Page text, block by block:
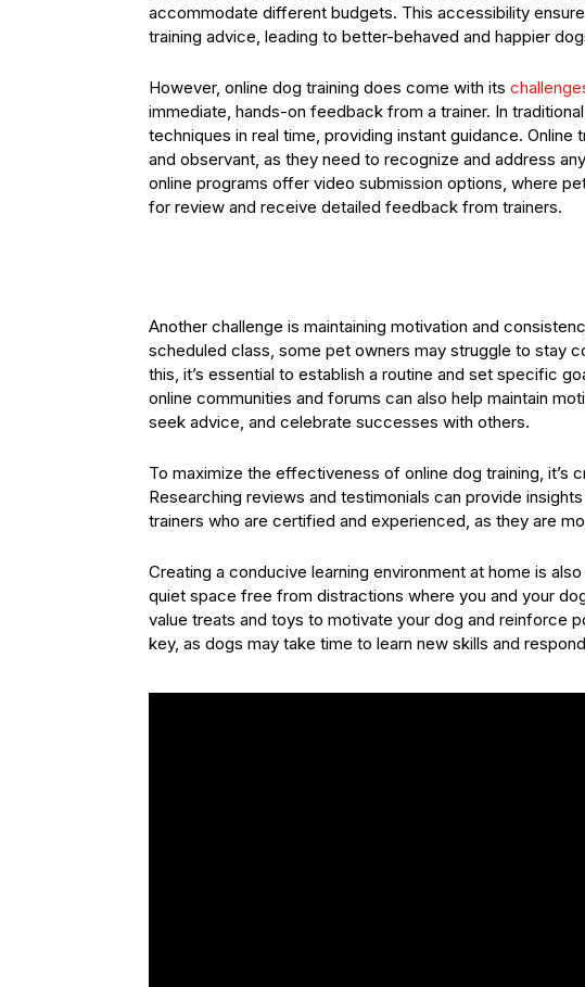
accommodate different budgets. This accessibility
training advice, leading to better-behaved and happier
However, online dog training does come with its
immediate, hands-on feedback from a trainer. In
techniques in real time, providing instant guidance.
and observant, as they need to recognize and address
online programs offer video submission options, where
for review and receive detailed feedback from trainers.
Another challenge is maintaining motivation and
scheduled class, some pet owners may struggle to stay
this, it’s essential to establish a routine and set specific
online communities and forums can also help maintain
seek advice, and celebrate successes with others.
To maximize the effectiveness of online dog training, it’s
Researching reviews and testimonials can provide
trainers who are certified and experienced, as they are
Creating a conducive learning environment at home is
quiet space free from distractions where you and your
value treats and toys to motivate your dog and reinforce
key, as dogs may take time to learn new skills and